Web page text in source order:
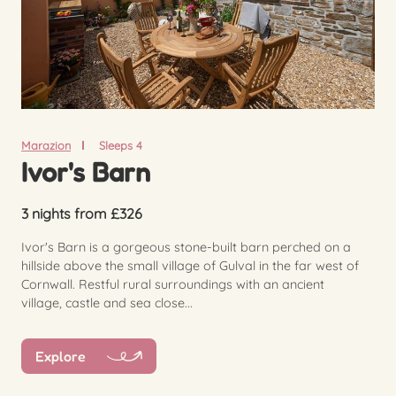
Marazion Sleeps 4
Ivor's Barn
3 nights from £326
Ivor's Barn is a gorgeous stone-built barn perched on a
hillside above the small village of Gulval in the far west of
Cornwall. Restful rural surroundings with an ancient
village, castle and sea close...
Explore